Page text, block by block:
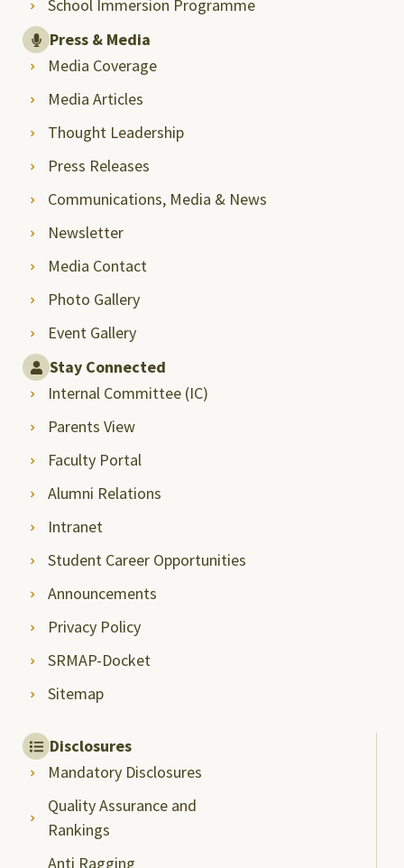
School Immersion Programme
Press & Media
Media Coverage
Media Articles
Thought Leadership
Press Releases
Communications, Media & News
Newsletter
Media Contact
Photo Gallery
Event Gallery
Stay Connected
Internal Committee (IC)
Parents View
Faculty Portal
Alumni Relations
Intranet
Student Career Opportunities
Announcements
Privacy Policy
SRMAP-Docket
Sitemap
Disclosures
Mandatory Disclosures
Quality Assurance and
Rankings
Anti Ragging